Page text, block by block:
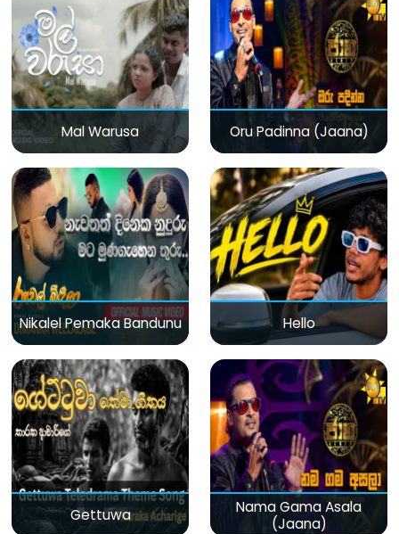
Mal Warusa Oru Padinna (Jaana)
Nikalel Pemaka Bandunu Hello
Gettuwa
Nama Gama Asala
(Jaana)